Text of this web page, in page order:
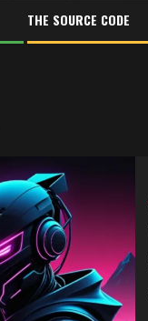
THE SOURCE CODE